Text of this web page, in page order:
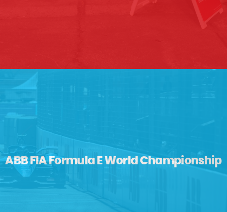
ABB FIA Formula E World Championship